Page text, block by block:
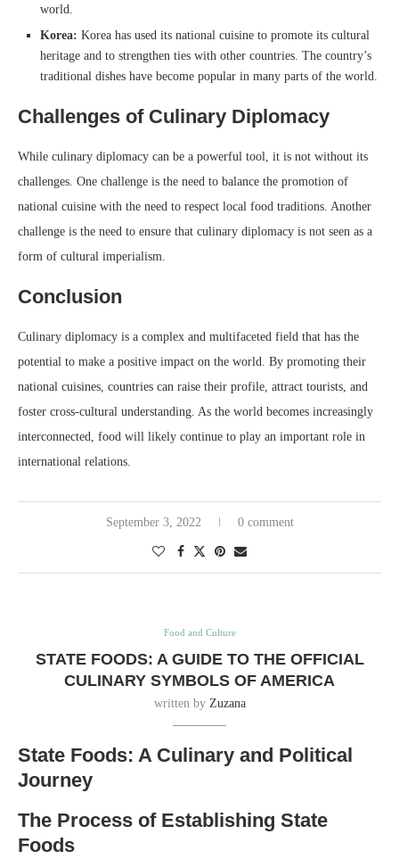
world.
Korea: Korea has used its national cuisine to promote its cultural
heritage and to strengthen ties with other countries. The country’s
traditional dishes have become popular in many parts of the world.
Challenges of Culinary Diplomacy
While culinary diplomacy can be a powerful tool, it is not without its
challenges. One challenge is the need to balance the promotion of
national cuisine with the need to respect local food traditions. Another
challenge is the need to ensure that culinary diplomacy is not seen as a
form of cultural imperialism.
Conclusion
Culinary diplomacy is a complex and multifaceted field that has the
potential to make a positive impact on the world. By promoting their
national cuisines, countries can raise their profile, attract tourists, and
foster cross-cultural understanding. As the world becomes increasingly
interconnected, food will likely continue to play an important role in
international relations.
September 3, 2022 0 comment
Food and Culture
STATE FOODS: A GUIDE TO THE OFFICIAL
CULINARY SYMBOLS OF AMERICA
written by Zuzana
State Foods: A Culinary and Political
Journey
The Process of Establishing State
Foods